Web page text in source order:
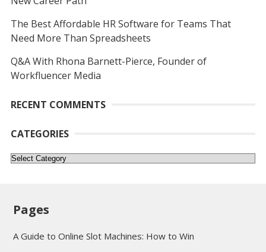
The Best Affordable HR Software for Teams That
Need More Than Spreadsheets
Q&A With Rhona Barnett-Pierce, Founder of
Workfluencer Media
RECENT COMMENTS
CATEGORIES
Categories
Pages
A Guide to Online Slot Machines: How to Win